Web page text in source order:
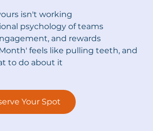
isn't working
psychology of teams
and rewards
feels like pulling teeth, and
to do about it
Your Spot